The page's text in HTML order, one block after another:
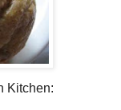
Kitchen: